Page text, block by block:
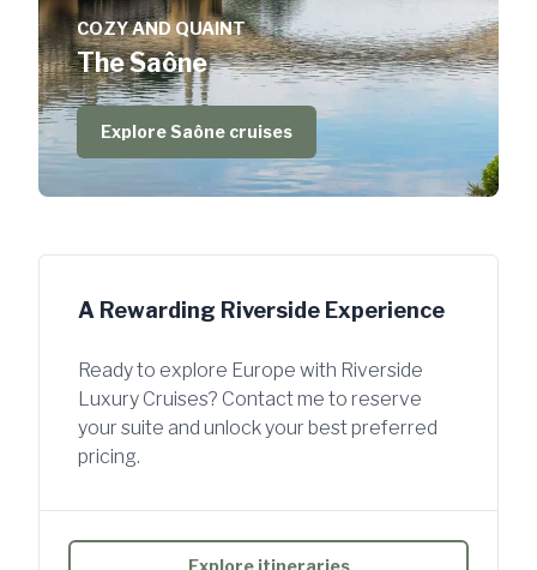
COZY AND QUAINT
The Saône
Explore Saône cruises
A Rewarding Riverside Experience
Ready to explore Europe with Riverside
Luxury Cruises? Contact me to reserve
your suite and unlock your best preferred
pricing.
Explore itineraries